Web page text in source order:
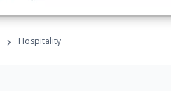
› Hospitality